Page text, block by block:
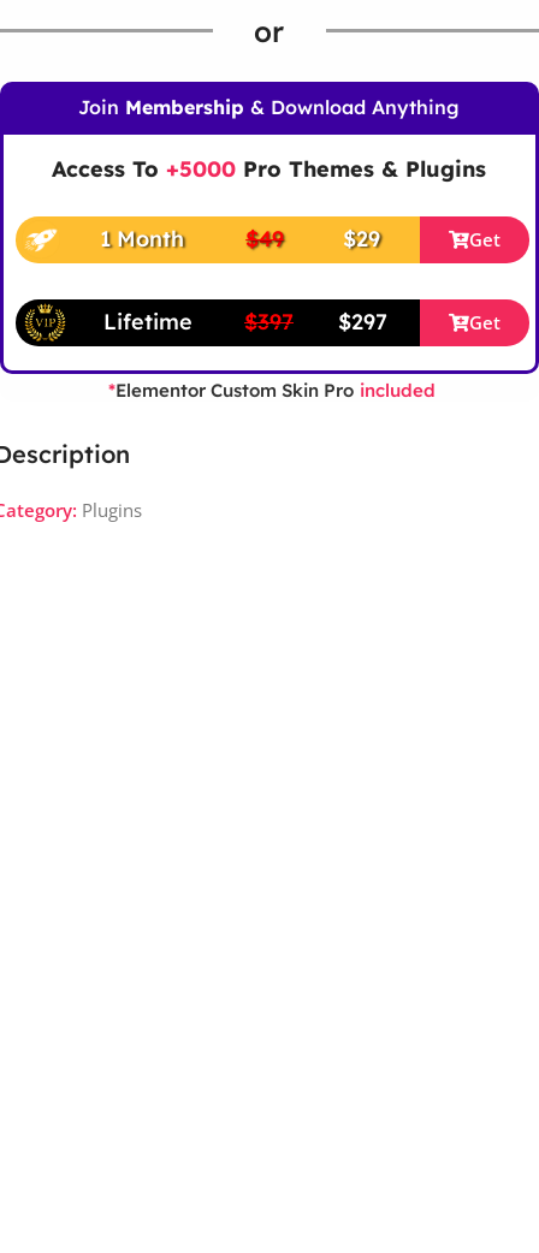
Plugins
or
Join Membership & Download Anything
Access To +5000 Pro Themes & Plugins
1 Month $49 $29 Get
Lifetime $397 $297 Get
*Elementor Custom Skin Pro included